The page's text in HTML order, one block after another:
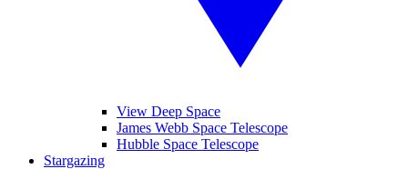
View Deep Space
James Webb Space Telescope
Hubble Space Telescope
Stargazing